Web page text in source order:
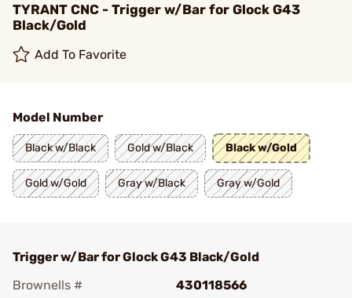
TYRANT CNC - Trigger w/Bar for Glock G43
Black/Gold
Add To Favorite
Model Number
Black w/Black Gold w/Black Black w/Gold
Gold w/Gold Gray w/Black Gray w/Gold
Trigger w/Bar for Glock G43 Black/Gold
Brownells #
430118566